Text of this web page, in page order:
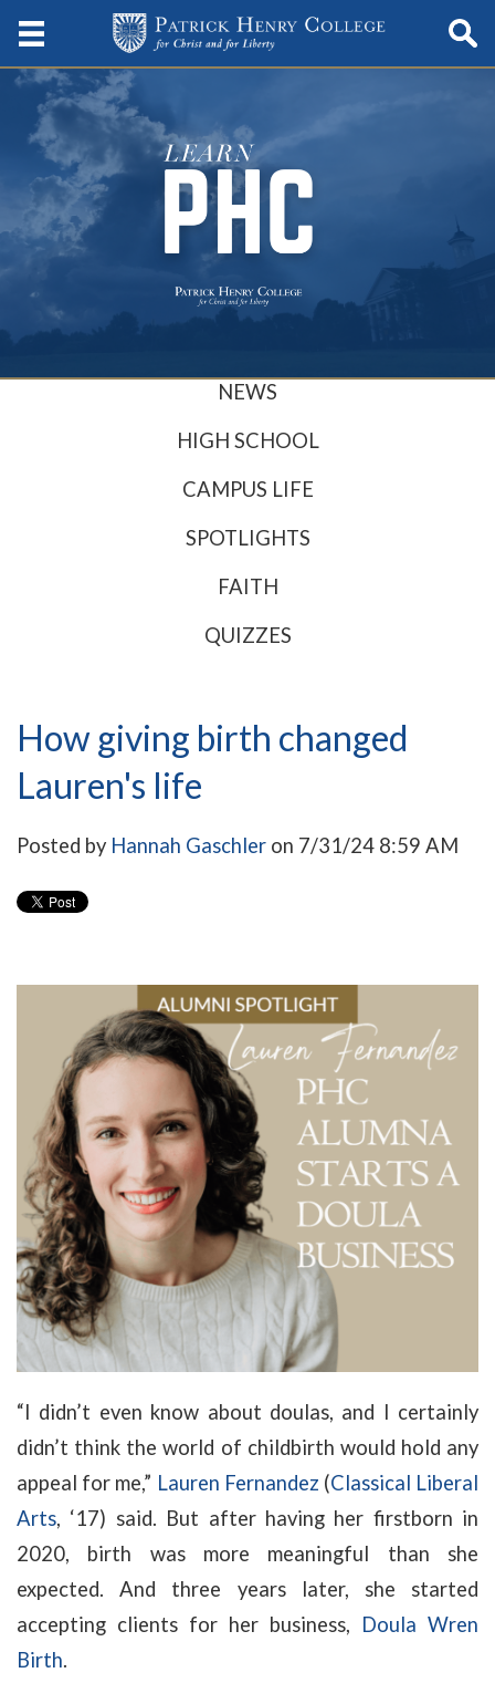
NEWS
HIGH SCHOOL
CAMPUS LIFE
SPOTLIGHTS
FAITH
QUIZZES
How giving birth changed
Lauren's life
Posted by Hannah Gaschler on 7/31/24 8:59 AM
“I didn’t even know about doulas, and I certainly
didn’t think the world of childbirth would hold any
appeal for me,” Lauren Fernandez (Classical Liberal
Arts, ‘17) said. But after having her firstborn in
2020, birth was more meaningful than she
expected. And three years later, she started
accepting clients for her business, Doula Wren
Birth.